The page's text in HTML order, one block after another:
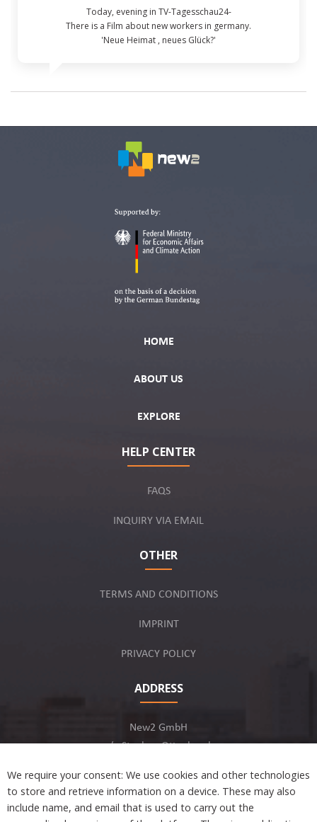
Today, evening in TV-Tagesschau24-
There is a Film about new workers in germany.
'Neue Heimat , neues Glück?'
HOME
ABOUT US
EXPLORE
HELP CENTER
FAQS
INQUIRY VIA EMAIL
OTHER
TERMS AND CONDITIONS
IMPRINT
PRIVACY POLICY
ADDRESS
New2 GmbH
c/o Stephan Ottenbruch
We require your consent: We use cookies and other technologies
to store and retrieve information on a device. These may also
include name, and email that is used to carry out the